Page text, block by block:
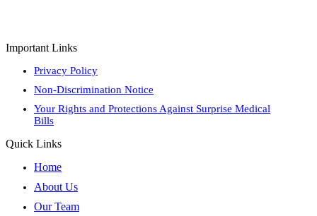
Important Links
Privacy Policy
Non-Discrimination Notice
Your Rights and Protections Against Surprise Medical
Bills
Quick Links
Home
About Us
Our Team